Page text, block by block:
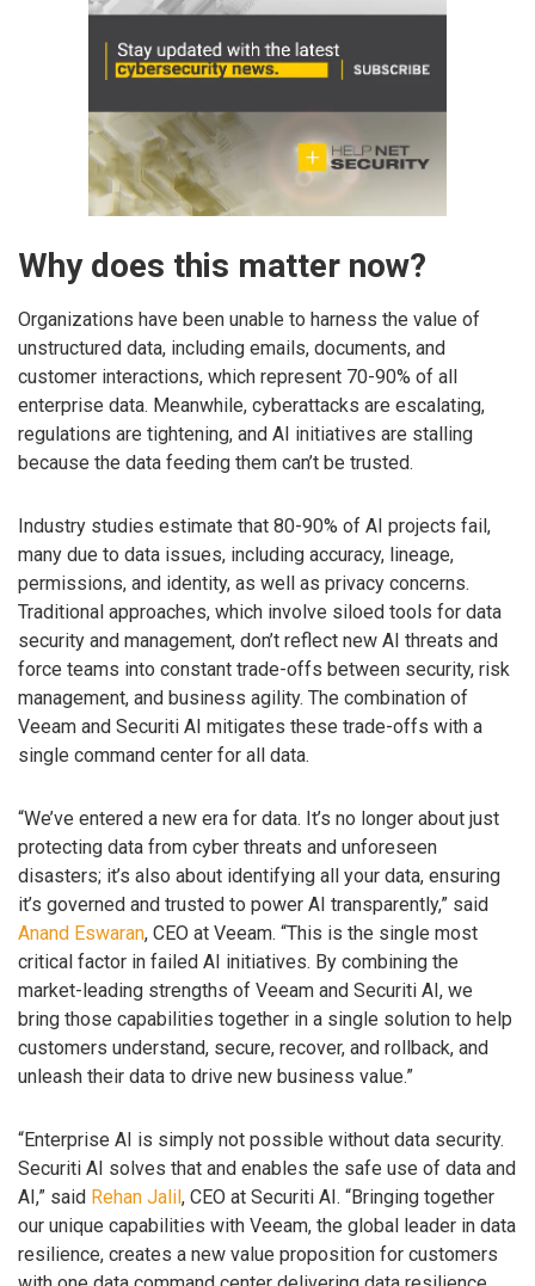
Why does this matter now?
Organizations have been unable to harness the value of
unstructured data, including emails, documents, and
customer interactions, which represent 70-90% of all
enterprise data. Meanwhile, cyberattacks are escalating,
regulations are tightening, and AI initiatives are stalling
because the data feeding them can’t be trusted.
Industry studies estimate that 80-90% of AI projects fail,
many due to data issues, including accuracy, lineage,
permissions, and identity, as well as privacy concerns.
Traditional approaches, which involve siloed tools for data
security and management, don’t reflect new AI threats and
force teams into constant trade-offs between security, risk
management, and business agility. The combination of
Veeam and Securiti AI mitigates these trade-offs with a
single command center for all data.
“We’ve entered a new era for data. It’s no longer about just
protecting data from cyber threats and unforeseen
disasters; it’s also about identifying all your data, ensuring
it’s governed and trusted to power AI transparently,” said
Anand Eswaran, CEO at Veeam. “This is the single most
critical factor in failed AI initiatives. By combining the
market-leading strengths of Veeam and Securiti AI, we
bring those capabilities together in a single solution to help
customers understand, secure, recover, and rollback, and
unleash their data to drive new business value.”
“Enterprise AI is simply not possible without data security.
Securiti AI solves that and enables the safe use of data and
AI,” said Rehan Jalil, CEO at Securiti AI. “Bringing together
our unique capabilities with Veeam, the global leader in data
resilience, creates a new value proposition for customers